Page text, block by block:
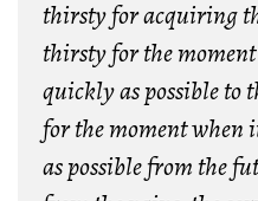
thirsty for acquiring
thirsty for the
quickly as possible to
for the moment when
as possible from the